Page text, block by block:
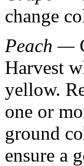
change
Peach —
Harvest
yellow.
one or
ground
ensure a